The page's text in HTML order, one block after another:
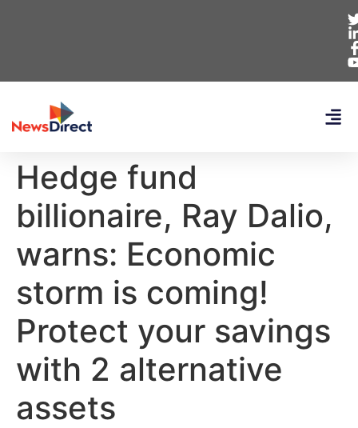
Hedge fund
billionaire, Ray Dalio,
warns: Economic
storm is coming!
Protect your savings
with 2 alternative
assets